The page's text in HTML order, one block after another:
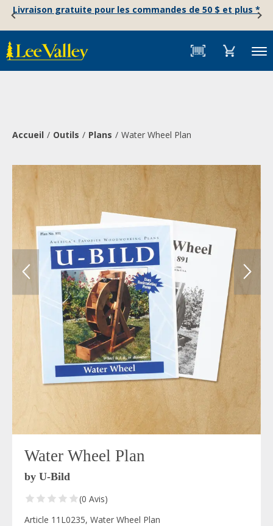
content
StatementLivraison gratuite pour les commandes de 50 $ et plus *
Menu
Accueil Outils Plans Water Wheel Plan
Water Wheel Plan
by U-Bild
(0 Avis)
Article 11L0235, Water Wheel Plan